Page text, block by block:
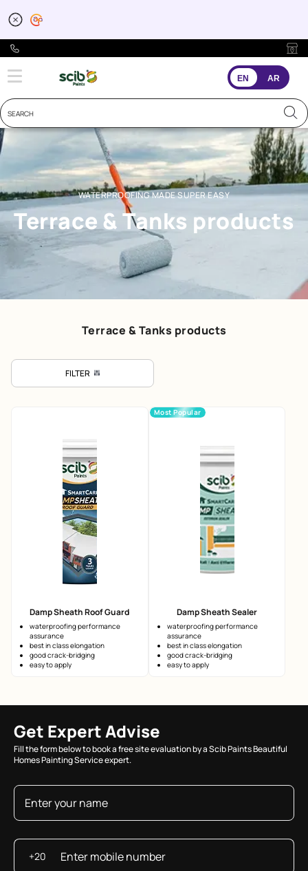
Waterproofing for
EN AR
WATERPROOFING MADE SUPER EASY
Terrace & Tanks products
Terrace & Tanks products
FILTER
Damp Sheath Roof Guard
waterproofing performance
assurance
best in class elongation
good crack-bridging
easy to apply
Most Popular
Damp Sheath Sealer
waterproofing performance
assurance
best in class elongation
good crack-bridging
easy to apply
Get Expert Advise
Fill the form below to book a free site evaluation by a Scib Paints Beautiful
Homes Painting Service expert.
+20